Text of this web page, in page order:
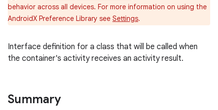
behavior across all devices. For more information on using the
AndroidX Preference Library see Settings.
Interface definition for a class that will be called when
the container's activity receives an activity result.
Summary